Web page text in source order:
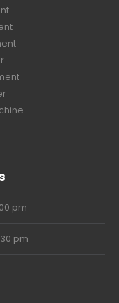
pm
pm